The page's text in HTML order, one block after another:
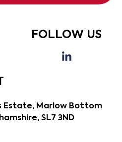
FOLLOW US
Estate, Marlow Bottom
SL7 3ND